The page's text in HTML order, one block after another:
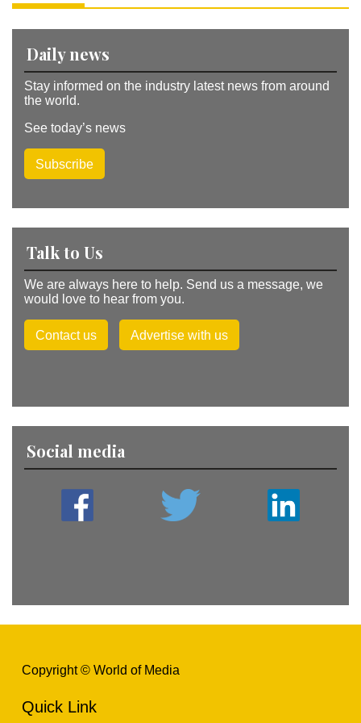
:
Daily news
Stay informed on the industry latest news from around
the world.
See today’s news
Subscribe
Talk to Us
We are always here to help. Send us a message, we
would love to hear from you.
Contact us Advertise with us
Social media
Copyright © World of Media
Quick Link